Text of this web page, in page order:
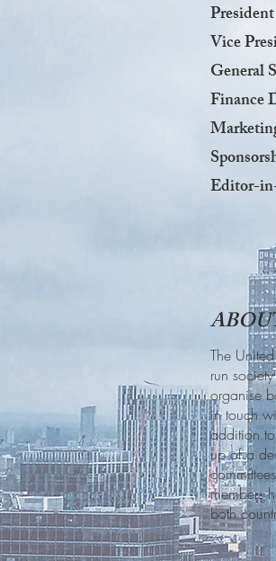
President
Vice
General
Finance
Editor-
The
run
organise
in touch
addition
up of a
members
both